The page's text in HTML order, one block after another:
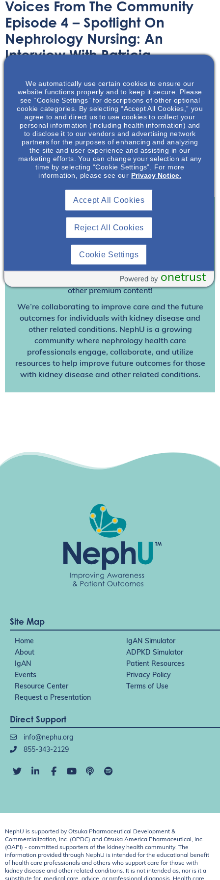
Voices From The Community
Episode 4 – Spotlight On
Nephrology Nursing: An
Interview With Patricia
Audio/Podcast March 18, 2020
Patricia Patterson discusses how building trust with
patients can incentivize them to adhere to treatment
Already A Member? Login
today at no cost for access to this and
other premium content!
We’re collaborating to improve care and the future
outcomes for individuals with kidney disease and
other related conditions. NephU is a growing
community where nephrology health care
professionals engage, collaborate, and utilize
resources to help improve future outcomes for those
with kidney disease and other related conditions.
Site Map
Home
IgAN Simulator
About
ADPKD Simulator
IgAN
Patient Resources
Events
Privacy Policy
Resource Center
Terms of Use
Request a Presentation
Direct Support
info@nephu.org
855-343-2129
NephU is supported by Otsuka Pharmaceutical Development &
Commercialization, Inc. (OPDC) and Otsuka America Pharmaceutical, Inc.
(OAPI) - committed supporters of the kidney health community. The
information provided through NephU is intended for the educational benefit
of health care professionals and others who support care for those with
kidney disease and other related conditions. It is not intended as, nor is it a
We automatically use certain cookies to ensure our
website functions properly and to keep it secure. Please
see “Cookie Settings” for descriptions of other optional
cookie categories. By selecting “Accept All Cookies,” you
agree to and direct us to use cookies to collect your
personal information (including health information) and
to disclose it to our vendors and advertising network
partners for the purposes of enhancing and analyzing
the site and user experience and assisting in our
marketing efforts. You can change your selection at any
time by selecting “Cookie Settings”. For more
information, please see our Privacy Notice.
Reject All Cookies
Accept All Cookies
Cookie Settings
onetrust
Powered by